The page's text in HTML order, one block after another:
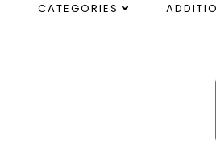
CATEGORIES